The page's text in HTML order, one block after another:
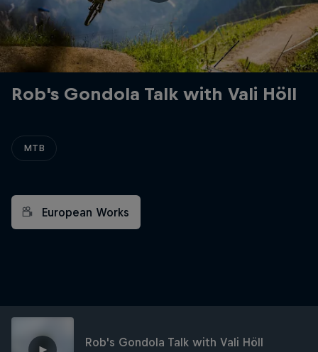
Rob's Gondola Talk with Vali Höll
MTB
European Works
Rob's Gondola Talk with Vali Höll